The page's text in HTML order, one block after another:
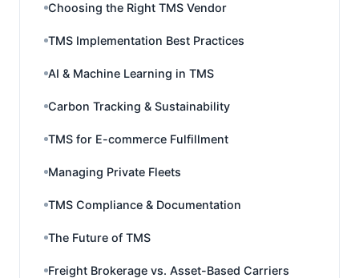
Choosing the Right TMS Vendor
TMS Implementation Best Practices
AI & Machine Learning in TMS
Carbon Tracking & Sustainability
TMS for E-commerce Fulfillment
Managing Private Fleets
TMS Compliance & Documentation
The Future of TMS
Freight Brokerage vs. Asset-Based Carriers